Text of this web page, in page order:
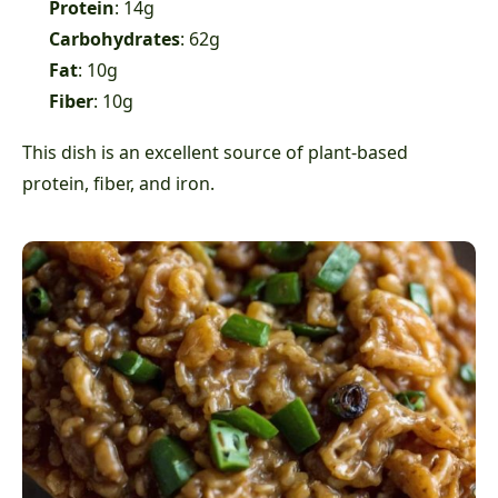
Protein: 14g
Carbohydrates: 62g
Fat: 10g
Fiber: 10g
This dish is an excellent source of plant-based
protein, fiber, and iron.